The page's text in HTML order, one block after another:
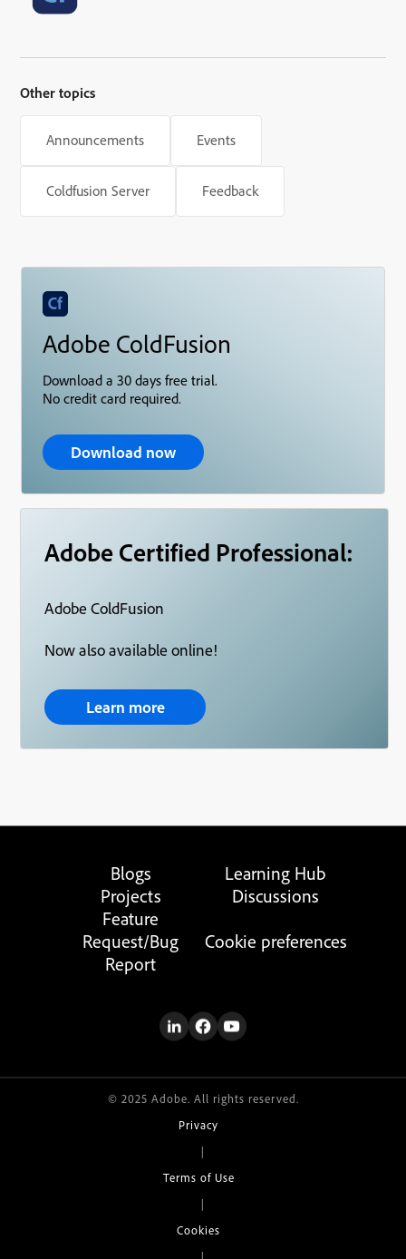
Other topics
Announcements Events
Coldfusion Server Feedback
Adobe ColdFusion
Download a 30 days free trial.
No credit card required.
Download now
Adobe Certified Professional:
Adobe ColdFusion
Now also available online!
Learn more
Blogs
Learning Hub
Projects
Discussions
Feature
Request/Bug
Report
Cookie preferences
© 2025 Adobe. All rights reserved.
Privacy
|
Terms of Use
|
Cookies